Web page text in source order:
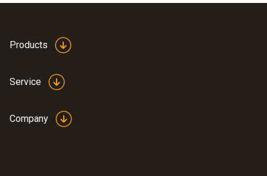
Products
Service
Company